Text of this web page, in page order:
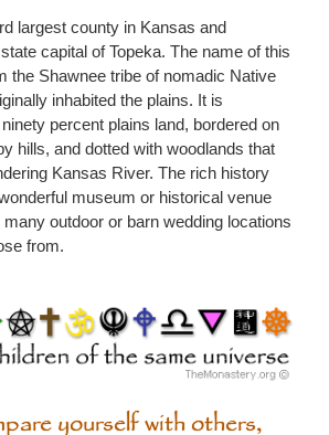
largest county in Kansas and
capital of Topeka. The name of this
the Shawnee tribe of nomadic Native
inhabited the plains. It is
percent plains land, bordered on
hills, and dotted with woodlands that
Kansas River. The rich history
museum or historical venue
outdoor or barn wedding locations
from.
yourself with others,